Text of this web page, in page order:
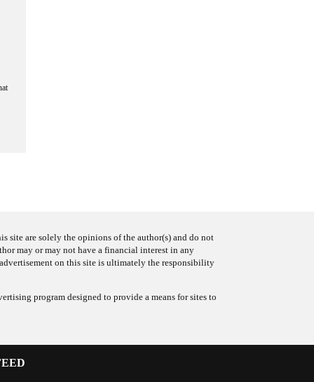
site are solely the opinions of the author(s) and do not
may or may not have a financial interest in any
on this site is ultimately the responsibility
program designed to provide a means for sites to